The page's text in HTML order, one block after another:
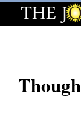
Log
Edition